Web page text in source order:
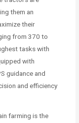
them an
their
from 370 to
tasks with
with
guidance and
and efficiency
farming is the